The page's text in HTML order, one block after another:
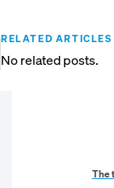
RELATED ARTICLES
No related posts.
The